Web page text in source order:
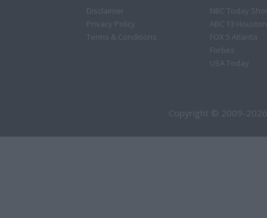
Disclaimer
Privacy Policy
Terms & Conditions
NBC Today
ABC 13 Houston
FOX 5 Atlanta
Forbes
USA Today
Copyright © 2009-